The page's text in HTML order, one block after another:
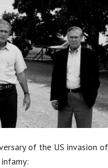
of the US invasion of